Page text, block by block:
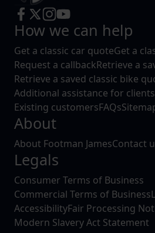
How we can help
Get a classic car quoteGet a
Request a callbackRetrieve a
Retrieve a saved classic bike
Additional assistance for clients
Existing customersFAQs
About
About Footman JamesContact
Legals
Consumer Terms of Business
Commercial Terms of Business
AccessibilityFair Processing
Modern Slavery Act Statement